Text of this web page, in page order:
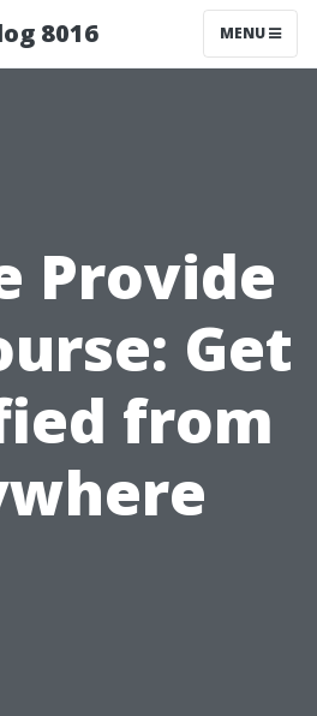
8016 MENU
Provide
Get
from